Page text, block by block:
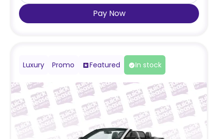
Pay Now
Luxury Promo Featured In stock